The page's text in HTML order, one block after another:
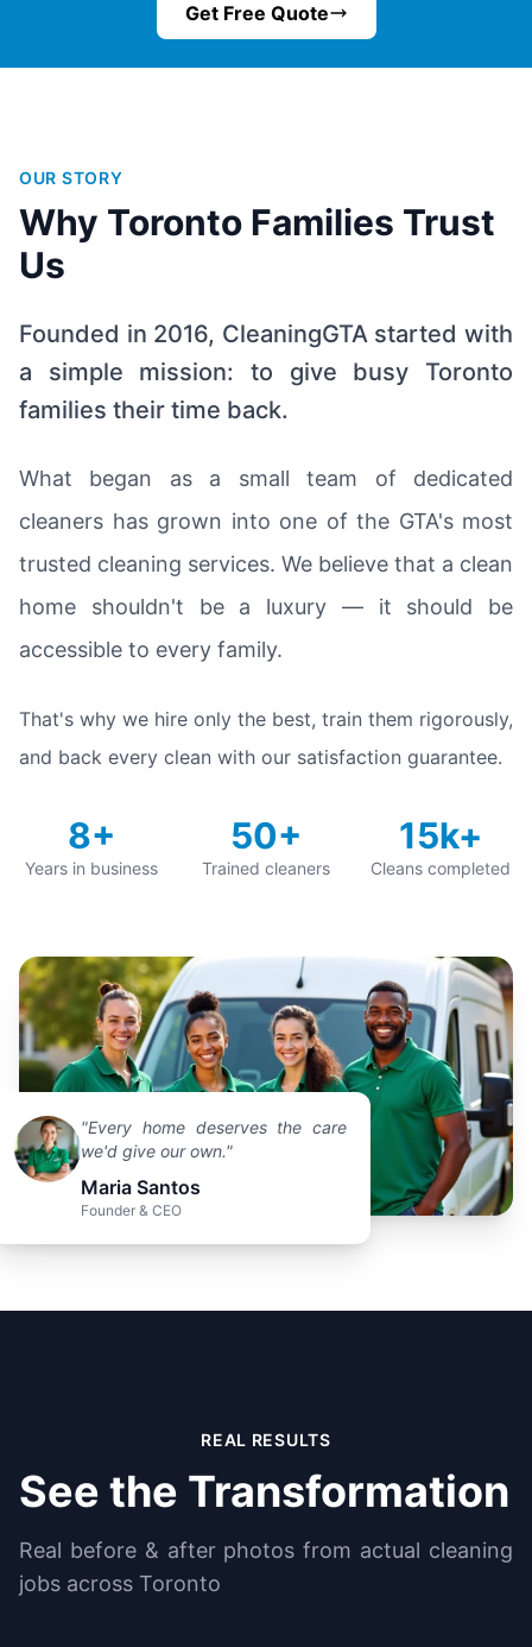
Get Free Quote
OUR STORY
Why Toronto Families Trust
Us
Founded in 2016, CleaningGTA started with
a simple mission: to give busy Toronto
families their time back.
What began as a small team of dedicated
cleaners has grown into one of the GTA's most
trusted cleaning services. We believe that a clean
home shouldn't be a luxury — it should be
accessible to every family.
That's why we hire only the best, train them rigorously,
and back every clean with our satisfaction guarantee.
8+
Years in business
50+
Trained cleaners
15k+
Cleans completed
"Every home deserves the care
we'd give our own."
Maria Santos
Founder & CEO
REAL RESULTS
See the Transformation
Real before & after photos from actual cleaning
jobs across Toronto